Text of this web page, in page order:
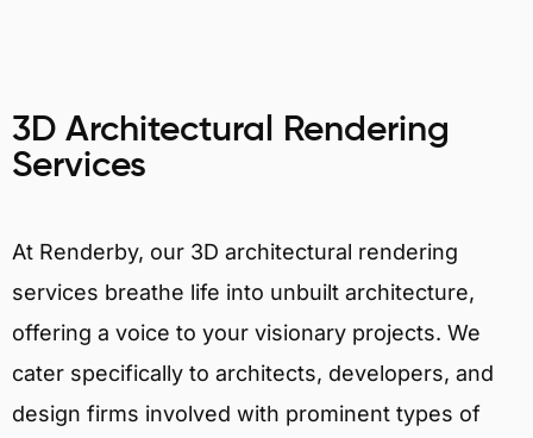
3D Architectural Rendering
Services
At Renderby, our 3D architectural rendering
services breathe life into unbuilt architecture,
offering a voice to your visionary projects. We
cater specifically to architects, developers, and
design firms involved with prominent types of